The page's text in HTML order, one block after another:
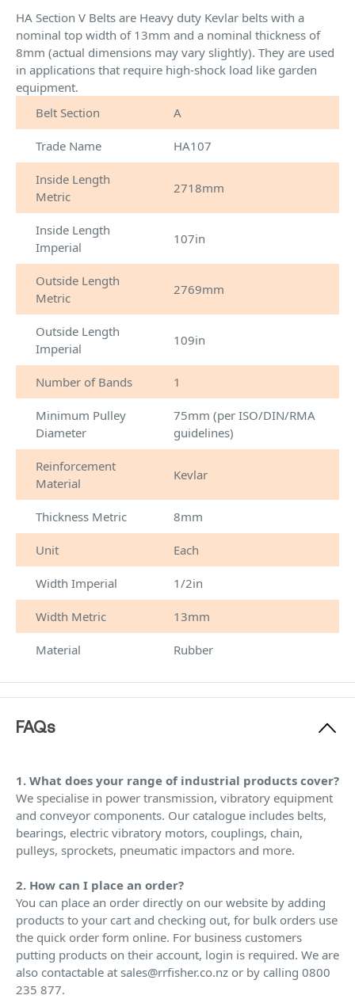
HA Section V Belts are Heavy duty Kevlar belts with a
nominal top width of 13mm and a nominal thickness of
8mm (actual dimensions may vary slightly). They are used
in applications that require high-shock load like garden
equipment.
Belt Section
A
Trade Name HA107
Inside Length
Metric
2718mm
Inside Length
Imperial
107in
Outside Length
Metric
2769mm
Outside Length
Imperial
109in
Number of Bands 1
Minimum Pulley
Diameter
75mm (per ISO/DIN/RMA
guidelines)
Reinforcement
Material
Kevlar
Thickness Metric 8mm
Unit Each
Width Imperial 1/2in
Width Metric 13mm
Material Rubber
FAQs
1. What does your range of industrial products cover?
We specialise in power transmission, vibratory equipment
and conveyor components. Our catalogue includes belts,
bearings, electric vibratory motors, couplings, chain,
pulleys, sprockets, pneumatic impactors and more.
2. How can I place an order?
You can place an order directly on our website by adding
products to your cart and checking out, for bulk orders use
the quick order form online. For business customers
putting products on their account, login is required. We are
also contactable at sales@rrfisher.co.nz or by calling 0800
235 877.